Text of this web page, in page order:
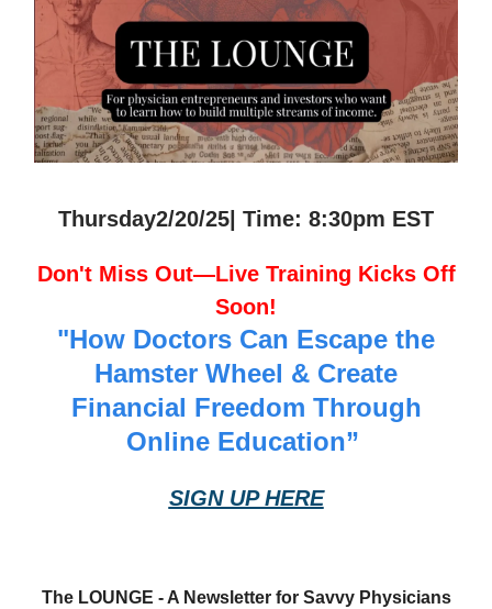
Thursday2/20/25| Time: 8:30pm EST
Don't Miss Out—Live Training Kicks Off
Soon!
"How Doctors Can Escape the
Hamster Wheel & Create
Financial Freedom Through
Online Education”
SIGN UP HERE
The LOUNGE - A Newsletter for Savvy Physicians